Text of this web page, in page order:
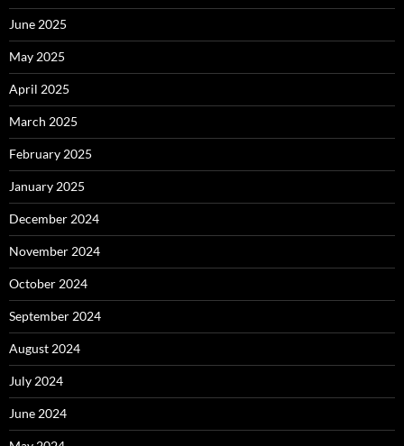
June 2025
May 2025
April 2025
March 2025
February 2025
January 2025
December 2024
November 2024
October 2024
September 2024
August 2024
July 2024
June 2024